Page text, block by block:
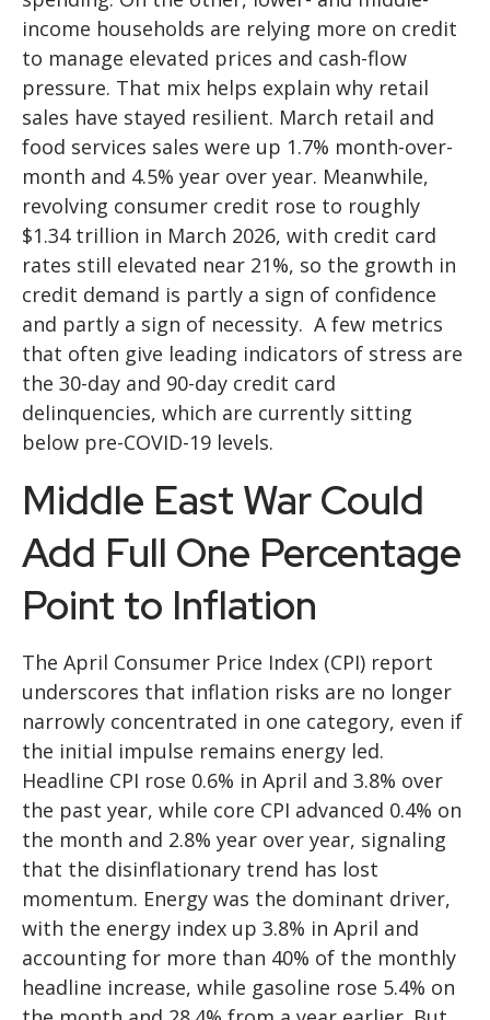
income households are relying more on credit
to manage elevated prices and cash-flow
pressure. That mix helps explain why retail
sales have stayed resilient. March retail and
food services sales were up 1.7% month-over-
month and 4.5% year over year. Meanwhile,
revolving consumer credit rose to roughly
$1.34 trillion in March 2026, with credit card
rates still elevated near 21%, so the growth in
credit demand is partly a sign of confidence
and partly a sign of necessity. A few metrics
that often give leading indicators of stress are
the 30-day and 90-day credit card
delinquencies, which are currently sitting
below pre-COVID-19 levels.
Middle East War Could
Add Full One Percentage
Point to Inflation
The April Consumer Price Index (CPI) report
underscores that inflation risks are no longer
narrowly concentrated in one category, even if
the initial impulse remains energy led.
Headline CPI rose 0.6% in April and 3.8% over
the past year, while core CPI advanced 0.4% on
the month and 2.8% year over year, signaling
that the disinflationary trend has lost
momentum. Energy was the dominant driver,
with the energy index up 3.8% in April and
accounting for more than 40% of the monthly
headline increase, while gasoline rose 5.4% on